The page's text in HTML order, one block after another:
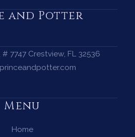
and Potter
7747 Crestview, FL 32536
Menu
Home